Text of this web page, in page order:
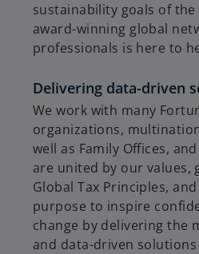
sustainability goals of
award-winning global
professionals is here to
Delivering data-driven
We work with many
organizations,
well as Family Offices,
are united by our values,
Global Tax Principles,
purpose to inspire
change by delivering the
and data-driven